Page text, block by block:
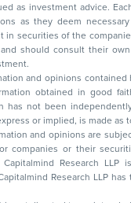
advice. Each recipient of this document should make such
independent evaluation of an
and opinions contained
obtained in good faith
has not been
or implied, is made as
and opinions are subject to
or their securities
Research LLP is
Research LLP